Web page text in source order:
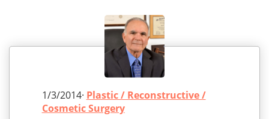
1/3/2014· Plastic / Reconstructive /
Cosmetic Surgery